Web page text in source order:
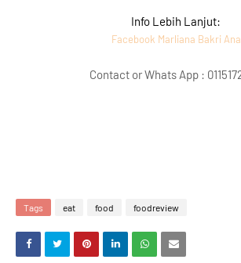
Info Lebih Lanjut:
Facebook Marliana Bakri Ana
Contact or Whats App :
Tags eat food foodreview